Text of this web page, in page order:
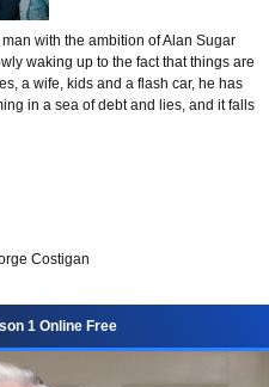
with the ambition of Alan Sugar
waking up to the fact that things are
a wife, kids and a flash car, he has
in a sea of debt and lies, and it falls
Costigan
1 Online Free